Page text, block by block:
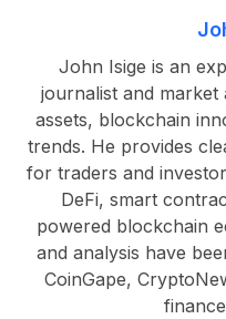
John Isige is an
journalist and market
assets, blockchain
trends. He provides
for traders and
DeFi, smart
powered blockchain
and analysis have
CoinGape,